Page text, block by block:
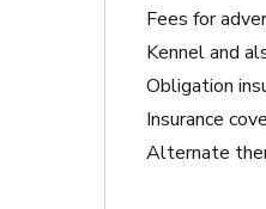
Fees for
Kennel and
Obligation
Insurance
Alternate